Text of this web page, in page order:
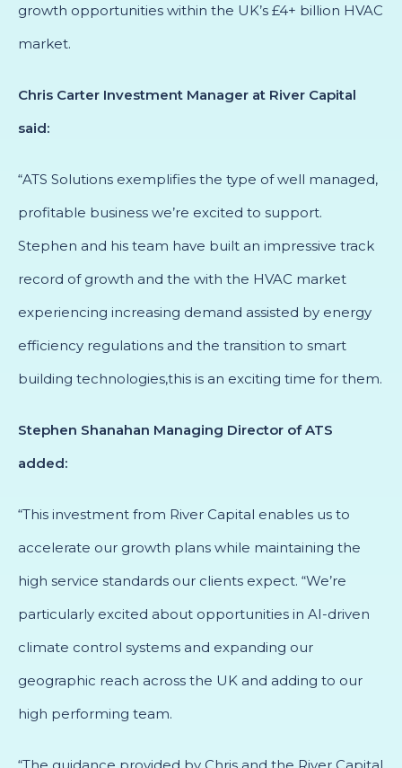
growth opportunities within the UK’s £4+ billion HVAC
market.
Chris Carter Investment Manager at River Capital
said:
“ATS Solutions exemplifies the type of well managed,
profitable business we’re excited to support.
Stephen and his team have built an impressive track
record of growth and the with the HVAC market
experiencing increasing demand assisted by energy
efficiency regulations and the transition to smart
building technologies,this is an exciting time for them.
Stephen Shanahan Managing Director of ATS
added:
“This investment from River Capital enables us to
accelerate our growth plans while maintaining the
high service standards our clients expect. “We’re
particularly excited about opportunities in AI-driven
climate control systems and expanding our
geographic reach across the UK and adding to our
high performing team.